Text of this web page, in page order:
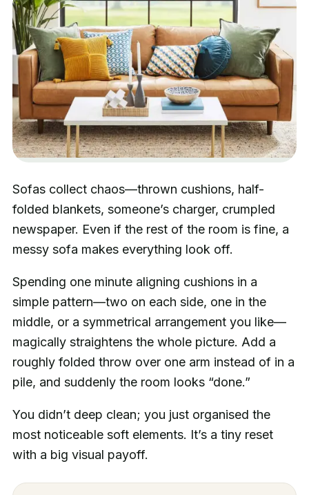
Sofas collect chaos—thrown cushions, half-
folded blankets, someone’s charger, crumpled
newspaper. Even if the rest of the room is fine, a
messy sofa makes everything look off.
Spending one minute aligning cushions in a
simple pattern—two on each side, one in the
middle, or a symmetrical arrangement you like—
magically straightens the whole picture. Add a
roughly folded throw over one arm instead of in a
pile, and suddenly the room looks “done.”
You didn’t deep clean; you just organised the
most noticeable soft elements. It’s a tiny reset
with a big visual payoff.